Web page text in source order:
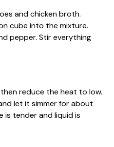
and chicken broth.
cube into the mixture.
pepper. Stir everything
reduce the heat to low.
let it simmer for about
is tender and liquid is